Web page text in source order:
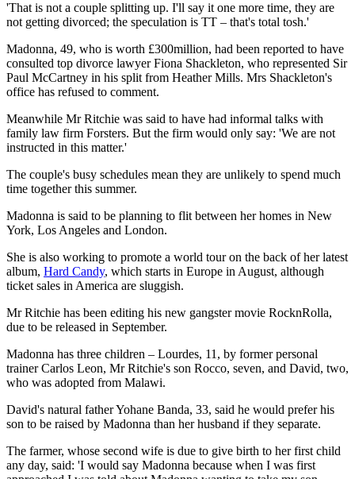
'That is not a couple splitting up. I'll say it one more time, they are
not getting divorced; the speculation is TT – that's total tosh.'
Madonna, 49, who is worth £300million, had been reported to have
consulted top divorce lawyer Fiona Shackleton, who represented Sir
Paul McCartney in his split from Heather Mills. Mrs Shackleton's
office has refused to comment.
Meanwhile Mr Ritchie was said to have had informal talks with
family law firm Forsters. But the firm would only say: 'We are not
instructed in this matter.'
The couple's busy schedules mean they are unlikely to spend much
time together this summer.
Madonna is said to be planning to flit between her homes in New
York, Los Angeles and London.
She is also working to promote a world tour on the back of her latest
album, Hard Candy, which starts in Europe in August, although
ticket sales in America are sluggish.
Mr Ritchie has been editing his new gangster movie RocknRolla,
due to be released in September.
Madonna has three children – Lourdes, 11, by former personal
trainer Carlos Leon, Mr Ritchie's son Rocco, seven, and David, two,
who was adopted from Malawi.
David's natural father Yohane Banda, 33, said he would prefer his
son to be raised by Madonna than her husband if they separate.
The farmer, whose second wife is due to give birth to her first child
any day, said: 'I would say Madonna because when I was first